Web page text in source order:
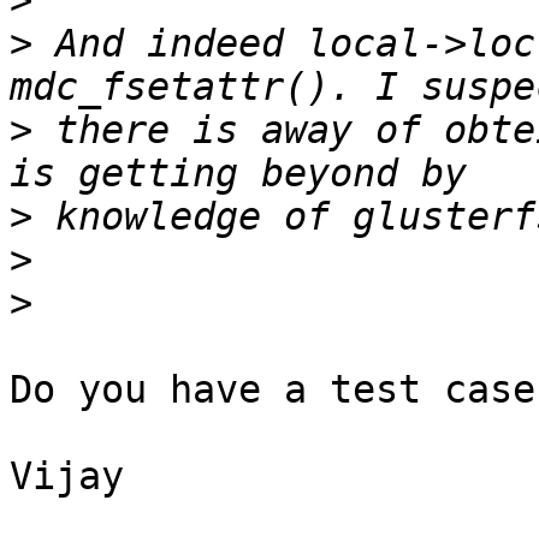
> And indeed local-
> there is away of
>
>
>
Do you have a test
Vijay